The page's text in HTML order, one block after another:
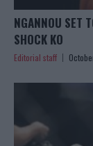
NGANNOU SET
SHOCK KO
Editorial staff